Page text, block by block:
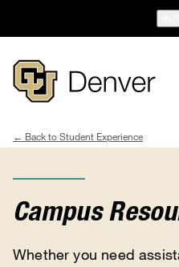
main
Breadcrumb
Student Experience
Campus
Whether you need